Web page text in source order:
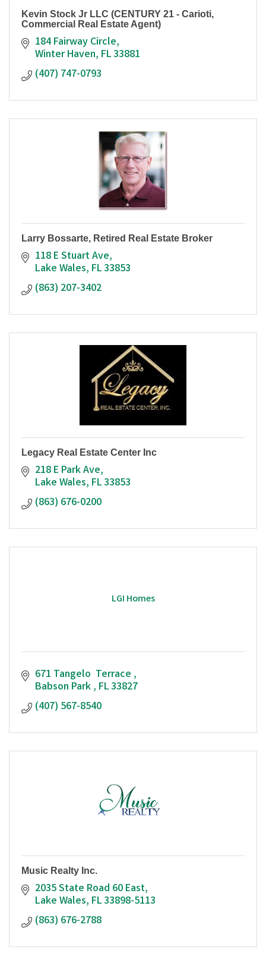
Kevin Stock Jr LLC (CENTURY 21 - Carioti,
Commercial Real Estate Agent)
184 Fairway Circle
Winter Haven FL33881
(407) 747-0793
Larry Bossarte, Retired Real Estate Broker
118 E Stuart Ave
Lake Wales FL33853
(863) 207-3402
Legacy Real Estate Center Inc
218 E Park Ave
Lake Wales FL33853
(863) 676-0200
LGI Homes
671 Tangelo  Terrace
Babson Park FL33827
(407) 567-8540
Music Realty Inc.
2035 State Road 60 East
Lake Wales FL33898-5113
(863) 676-2788